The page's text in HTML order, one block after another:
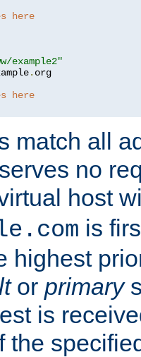
here
example2"
. org
here
match all
no
host
is
highest
or primary
is
the